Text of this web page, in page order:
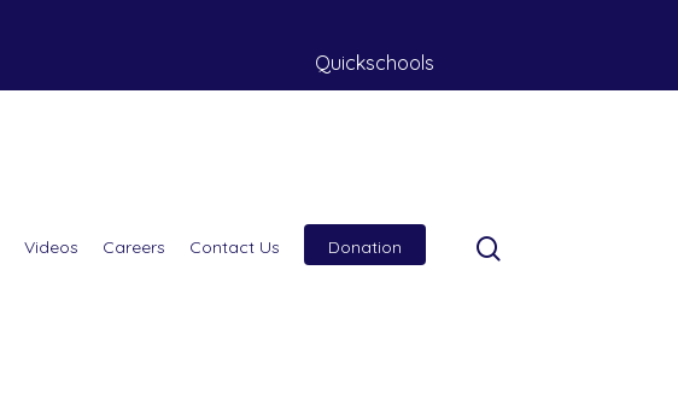
Quickschools
Videos Careers Contact Us Donation